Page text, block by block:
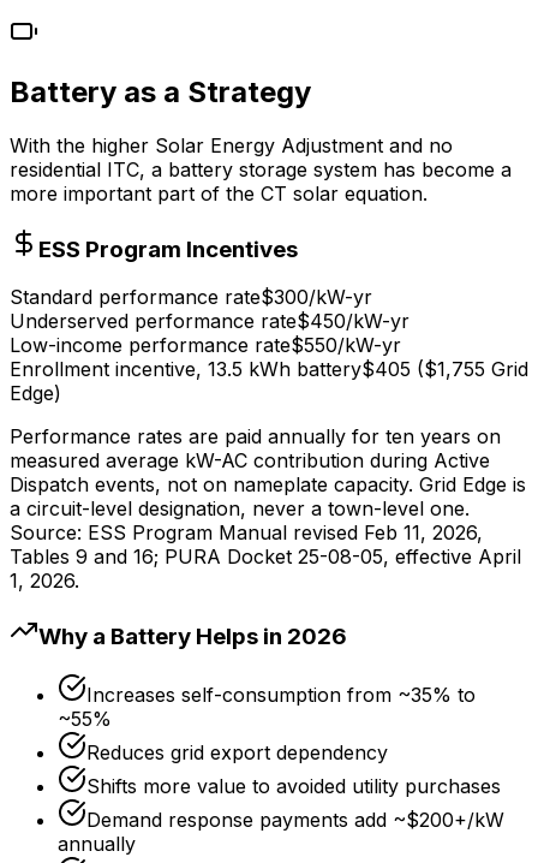
Battery as a Strategy
With the higher Solar Energy Adjustment and no
residential ITC, a battery storage system has become a
more important part of the CT solar equation.
ESS Program Incentives
Standard performance rate$300/kW-yr
Underserved performance rate$450/kW-yr
Low-income performance rate$550/kW-yr
Enrollment incentive, 13.5 kWh battery$405 ($1,755 Grid
Edge)
Performance rates are paid annually for ten years on
measured average kW-AC contribution during Active
Dispatch events, not on nameplate capacity. Grid Edge is
a circuit-level designation, never a town-level one.
Source: ESS Program Manual revised Feb 11, 2026,
Tables 9 and 16; PURA Docket 25-08-05, effective April
1, 2026.
Why a Battery Helps in 2026
Increases self-consumption from ~35% to
~55%
Reduces grid export dependency
Shifts more value to avoided utility purchases
Demand response payments add ~$200+/kW
annually